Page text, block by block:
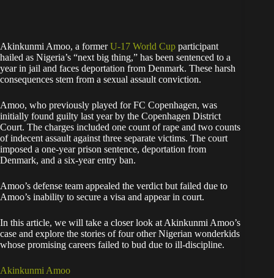
Akinkunmi Amoo, a formerU-17 World Cup participant
hailed as Nigeria’s “next big thing,” has been sentenced to a
year in jail and faces deportation from Denmark. These harsh
consequences stem from a sexual assault conviction.
Amoo, who previously played for FC Copenhagen, was
initially found guilty last year by the Copenhagen District
Court. The charges included one count of rape and two counts
of indecent assault against three separate victims. The court
imposed a one-year prison sentence, deportation from
Denmark, and a six-year entry ban.
Amoo’s defense team appealed the verdict but failed due to
Amoo’s inability to secure a visa and appear in court.
In this article, we will take a closer look at Akinkunmi Amoo’s
case and explore the stories of four other Nigerian wonderkids
whose promising careers failed to bud due to ill-discipline.
Akinkunmi Amoo